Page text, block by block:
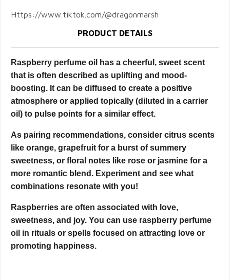
Https://www.tiktok.com/@dragonmarsh
PRODUCT DETAILS
Raspberry perfume oil has a cheerful, sweet scent
that is often described as uplifting and mood-
boosting. It can be diffused to create a positive
atmosphere or applied topically (diluted in a carrier
oil) to pulse points for a similar effect.
As pairing recommendations, consider citrus scents
like orange, grapefruit for a burst of summery
sweetness, or floral notes like rose or jasmine for a
more romantic blend. Experiment and see what
combinations resonate with you!
Raspberries are often associated with love,
sweetness, and joy. You can use raspberry perfume
oil in rituals or spells focused on attracting love or
promoting happiness.